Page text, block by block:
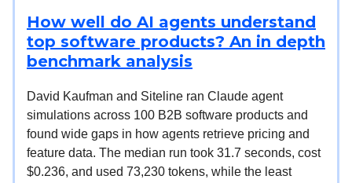
How well do AI agents understand
top software products? An in depth
benchmark analysis
David Kaufman and Siteline ran Claude agent
simulations across 100 B2B software products and
found wide gaps in how agents retrieve pricing and
feature data. The median run took 31.7 seconds, cost
$0.236, and used 73,230 tokens, while the least